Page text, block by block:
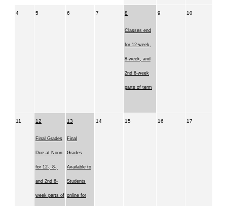
4 5 6 7 8
Classes end
for 12-week,
8-week, and
2nd 6-week
parts of term
9 10
11 12
Final Grades
Due at Noon
for 12-, 8-,
and 2nd 6-
week parts of
13
Final
Grades
Available to
Students
online for
14 15 16 17